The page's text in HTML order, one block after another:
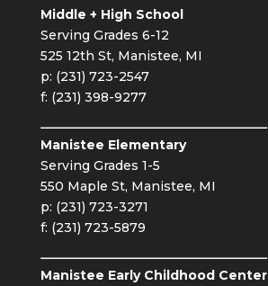
Middle + High School
Serving Grades 6-12
525 12th St, Manistee, MI
p: (231) 723-2547
f: (231) 398-9277
Manistee Elementary
Serving Grades 1-5
550 Maple St, Manistee, MI
p: (231) 723-3271
f: (231) 723-5879
Manistee Early Childhood Center